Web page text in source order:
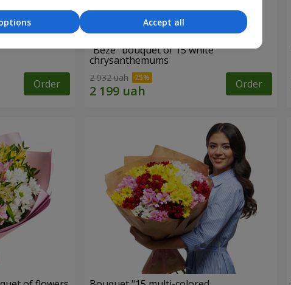
Order
"Beze" bouquet of 15 white
chrysanthemums
2 932 uah Order
Accept all